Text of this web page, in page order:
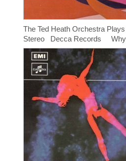
The Ted Heath Orchestra
Stereo Decca Records Why